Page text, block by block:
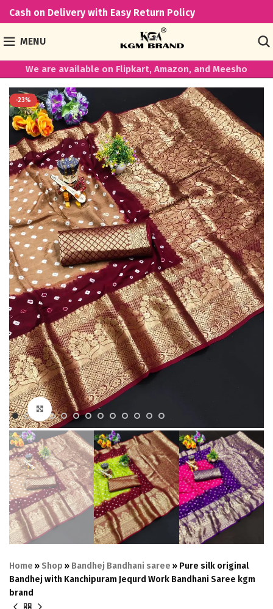
Cash on Delivery with Easy Return Policy
MENU
We are available on Flipkart, Amazon, and Meesho
-23%
Click to enlarge
Home » Shop » Bandhej Bandhani saree » Pure silk original
Bandhej with Kanchipuram Jequrd Work Bandhani Saree kgm
brand